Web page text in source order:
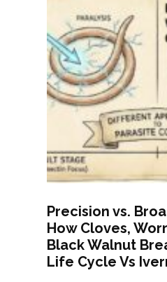
Precision vs.
How Cloves,
Black Walnut
Life Cycle Vs